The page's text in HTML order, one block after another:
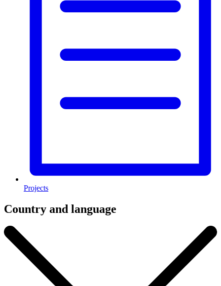
Projects
Country and language